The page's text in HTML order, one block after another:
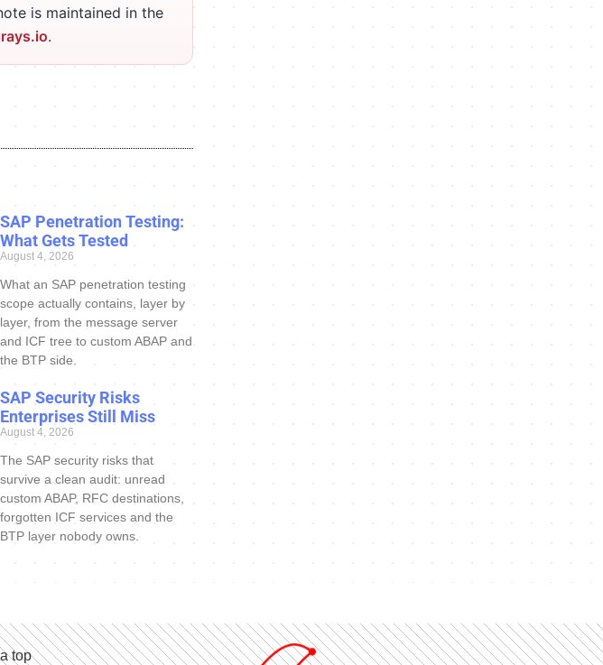
is maintained in the
.
SAP Penetration Testing:
What Gets Tested
August 4, 2026
What an SAP penetration testing
scope actually contains, layer by
layer, from the message server
and ICF tree to custom ABAP and
the BTP side.
SAP Security Risks
Enterprises Still Miss
August 4, 2026
The SAP security risks that
survive a clean audit: unread
custom ABAP, RFC destinations,
forgotten ICF services and the
BTP layer nobody owns.
top